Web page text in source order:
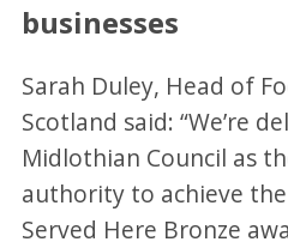
businesses
Sarah Duley, Head of
Scotland said: “We’re
Midlothian Council as
authority to achieve
Served Here Bronze